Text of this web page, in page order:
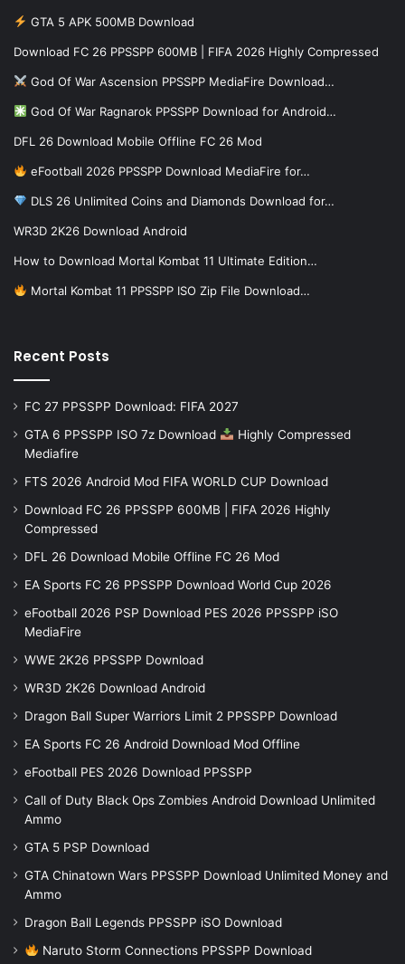
GTA 5 APK 500MB Download
Download FC 26 PPSSPP 600MB | FIFA 2026 Highly Compressed
God Of War Ascension PPSSPP MediaFire Download…
God Of War Ragnarok PPSSPP Download for Android…
DFL 26 Download Mobile Offline FC 26 Mod
eFootball 2026 PPSSPP Download MediaFire for…
DLS 26 Unlimited Coins and Diamonds Download for…
WR3D 2K26 Download Android
How to Download Mortal Kombat 11 Ultimate Edition…
Mortal Kombat 11 PPSSPP ISO Zip File Download…
Recent Posts
FC 27 PPSSPP Download: FIFA 2027
GTA 6 PPSSPP ISO 7z Download
Highly Compressed
Mediafire
FTS 2026 Android Mod FIFA WORLD CUP Download
Download FC 26 PPSSPP 600MB | FIFA 2026 Highly
Compressed
DFL 26 Download Mobile Offline FC 26 Mod
EA Sports FC 26 PPSSPP Download World Cup 2026
eFootball 2026 PSP Download PES 2026 PPSSPP iSO
MediaFire
WWE 2K26 PPSSPP Download
WR3D 2K26 Download Android
Dragon Ball Super Warriors Limit 2 PPSSPP Download
EA Sports FC 26 Android Download Mod Offline
eFootball PES 2026 Download PPSSPP
Call of Duty Black Ops Zombies Android Download Unlimited
Ammo
GTA 5 PSP Download
GTA Chinatown Wars PPSSPP Download Unlimited Money and
Ammo
Dragon Ball Legends PPSSPP iSO Download
Naruto Storm Connections PPSSPP Download